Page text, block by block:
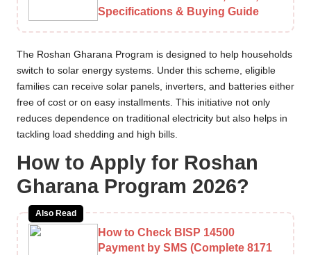
Specifications & Buying Guide
The Roshan Gharana Program is designed to help households
switch to solar energy systems. Under this scheme, eligible
families can receive solar panels, inverters, and batteries either
free of cost or on easy installments. This initiative not only
reduces dependence on traditional electricity but also helps in
tackling load shedding and high bills.
How to Apply for Roshan
Gharana Program 2026?
Also Read
How to Check BISP 14500
Payment by SMS (Complete 8171